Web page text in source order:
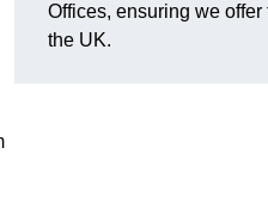
Offices, ensuring we
the UK.